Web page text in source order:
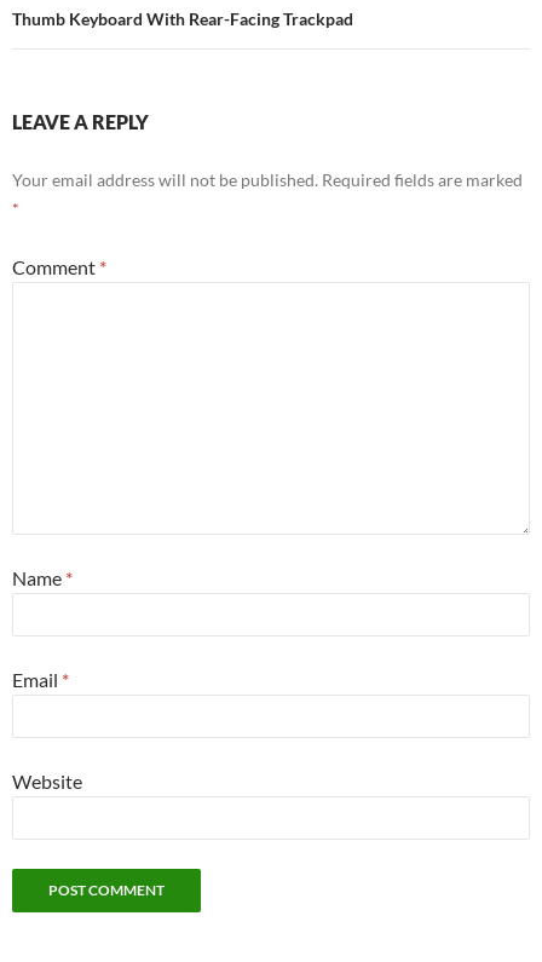
Thumb Keyboard With Rear-Facing Trackpad
LEAVE A REPLY
Your email address will not be published. Required fields are marked
*
Comment *
Name *
Email *
Website